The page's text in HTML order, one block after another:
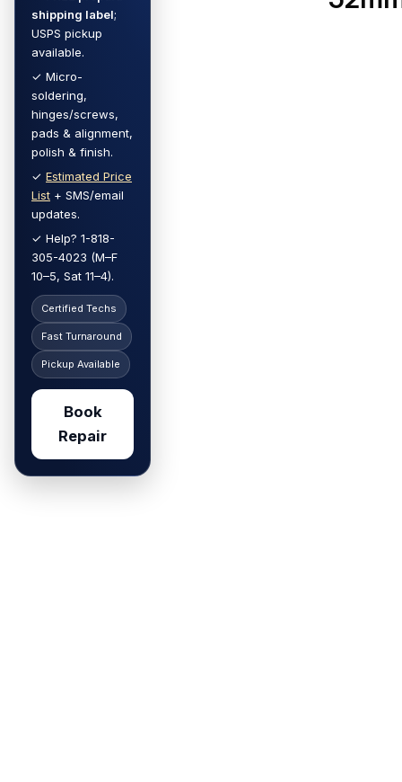
shipping label;
USPS pickup
available.
✓ Micro-
soldering,
hinges/screws,
pads & alignment,
polish & finish.
✓ Estimated Price
List + SMS/email
updates.
✓ Help? 1-818-
305-4023 (M–F
10–5, Sat 11–4).
Certified Techs
Fast Turnaround
Pickup Available
Book
Repair